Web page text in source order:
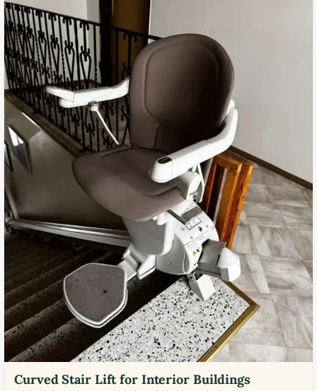
Curved Stair Lift for Interior Buildings